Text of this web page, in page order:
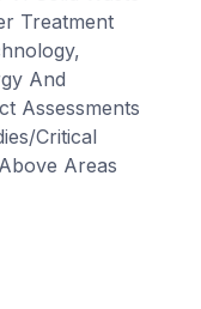
Treatment
And
Assessments
Critical
Areas